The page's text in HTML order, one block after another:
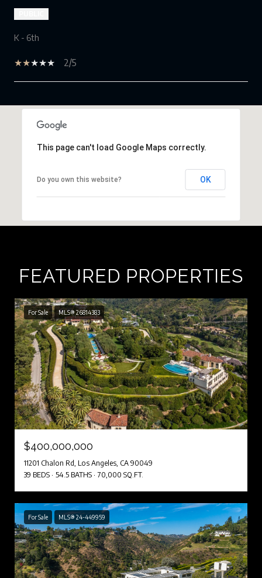
K - 6th
2/5
This page can't load Google Maps correctly.
Do you own this website? OK
FEATURED PROPERTIES
For Sale MLS® 26814383
$400,000,000
11201 Chalon Rd, Los Angeles, CA 90049
39 BEDS
54.5 BATHS 70,000 SQ.FT.
For Sale MLS® 24-449959